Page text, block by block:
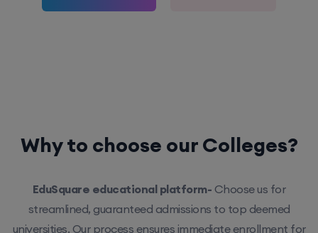
Why to choose our Colleges?
EduSquare educational platform- Choose us for
streamlined, guaranteed admissions to top deemed
universities. Our process ensures immediate enrollment for